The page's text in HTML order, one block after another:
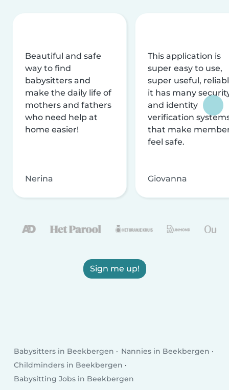
Beautiful and safe
way to find
babysitters and
make the daily life of
mothers and fathers
who need help at
home easier!
Nerina
This application is
super easy to use,
super useful,
it has many
and identity
verification
that make
feel safe.
Giovanna
Sign me up!
Babysitters in Beekbergen
Nannies in Beekbergen
Childminders in Beekbergen
Babysitting Jobs in Beekbergen